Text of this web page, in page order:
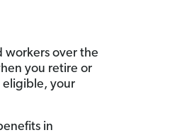
over the
you retire or
eligible, your
in